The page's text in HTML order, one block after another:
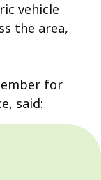
vehicle
the area,
for
said: